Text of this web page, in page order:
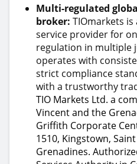
Multi-regulated
broker: TIOmarkets
service provider for
regulation in multiple
operates with
strict compliance
with a trustworthy
TIO Markets Ltd. a
Vincent and the
Griffith Corporate
1510, Kingstown,
Grenadines.